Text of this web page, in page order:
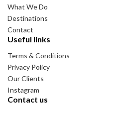
What We Do
Destinations
Contact
Useful links
Terms & Conditions
Privacy Policy
Our Clients
Instagram
Contact us